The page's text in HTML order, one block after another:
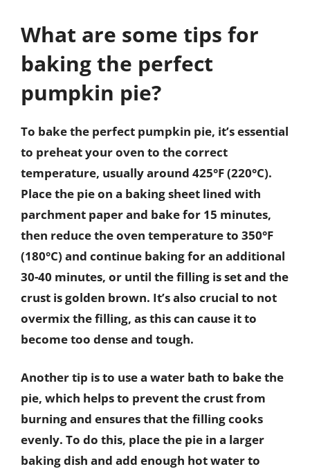
What are some tips for
baking the perfect
pumpkin pie?
To bake the perfect pumpkin pie, it’s essential
to preheat your oven to the correct
temperature, usually around 425°F (220°C).
Place the pie on a baking sheet lined with
parchment paper and bake for 15 minutes,
then reduce the oven temperature to 350°F
(180°C) and continue baking for an additional
30-40 minutes, or until the filling is set and the
crust is golden brown. It’s also crucial to not
overmix the filling, as this can cause it to
become too dense and tough.
Another tip is to use a water bath to bake the
pie, which helps to prevent the crust from
burning and ensures that the filling cooks
evenly. To do this, place the pie in a larger
baking dish and add enough hot water to